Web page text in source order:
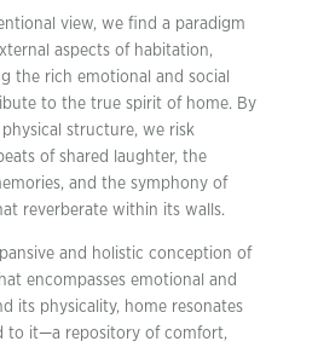
view, we find a paradigm
aspects of habitation,
the rich emotional and social
to the true spirit of home. By
structure, we risk
of shared laughter, the
and the symphony of
reverberate within its walls.
and holistic conception of
encompasses emotional and
its physicality, home resonates
to it—a repository of comfort,